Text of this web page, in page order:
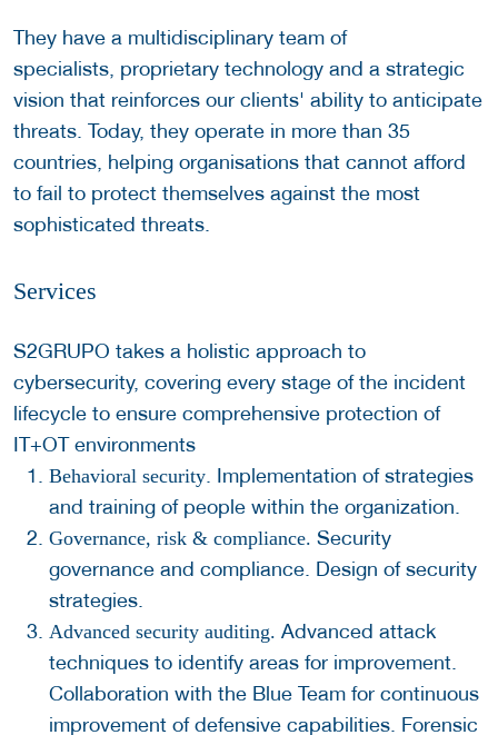
They have a multidisciplinary team of
specialists, proprietary technology and a strategic
vision that reinforces our clients' ability to anticipate
threats. Today, they operate in more than 35
countries, helping organisations that cannot afford
to fail to protect themselves against the most
sophisticated threats.
Services
S2GRUPO takes a holistic approach to
cybersecurity, covering every stage of the incident
lifecycle to ensure comprehensive protection of
IT+OT environments
Behavioral security . Implementation of strategies
and training of people within the organization.
Governance, risk & compliance. Security
governance and compliance. Design of security
strategies.
Advanced security auditing. Advanced attack
techniques to identify areas for improvement.
Collaboration with the Blue Team for continuous
improvement of defensive capabilities. Forensic